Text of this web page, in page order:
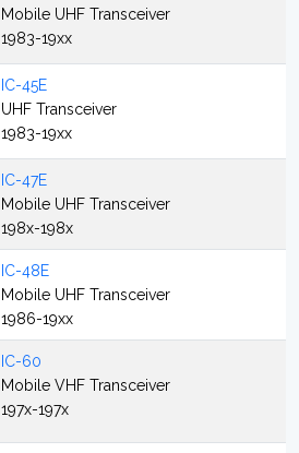
Mobile UHF Transceiver
1983-19xx
IC-45E
UHF Transceiver
1983-19xx
IC-47E
Mobile UHF Transceiver
198x-198x
IC-48E
Mobile UHF Transceiver
1986-19xx
IC-60
Mobile VHF Transceiver
197x-197x